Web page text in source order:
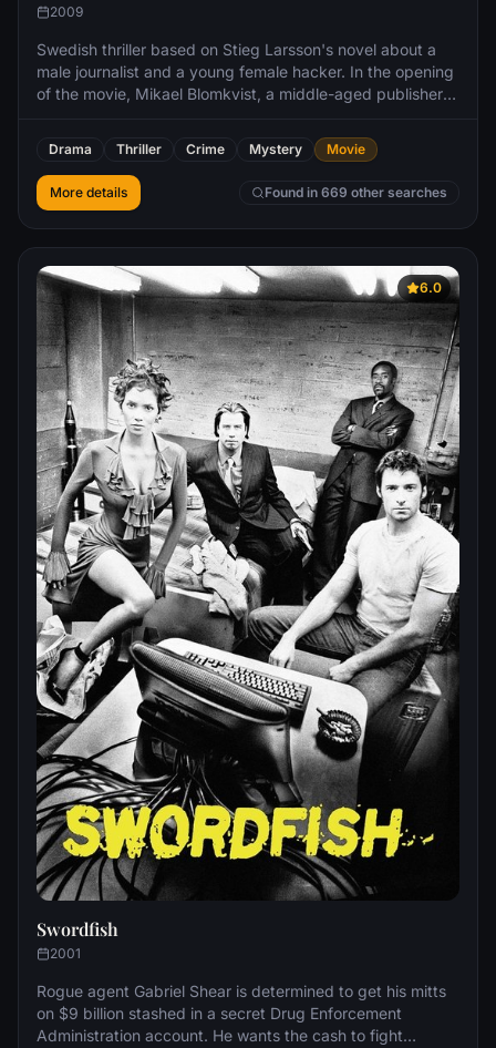
2009
Swedish thriller based on Stieg Larsson's novel about a
male journalist and a young female hacker. In the opening
of the movie, Mikael Blomkvist, a middle-aged publisher
corrupt Swedish industrialist Hans-Erik Wennerström.
Nevertheless, he is hired by Henrik Vanger in order to
solve a cold case, the disappearance of Vanger's niece
Drama Thriller Crime Mystery Movie
More details Found in 669 other searches
6.0
Swordfish
2001
Rogue agent Gabriel Shear is determined to get his mitts
on $9 billion stashed in a secret Drug Enforcement
Administration account. He wants the cash to fight